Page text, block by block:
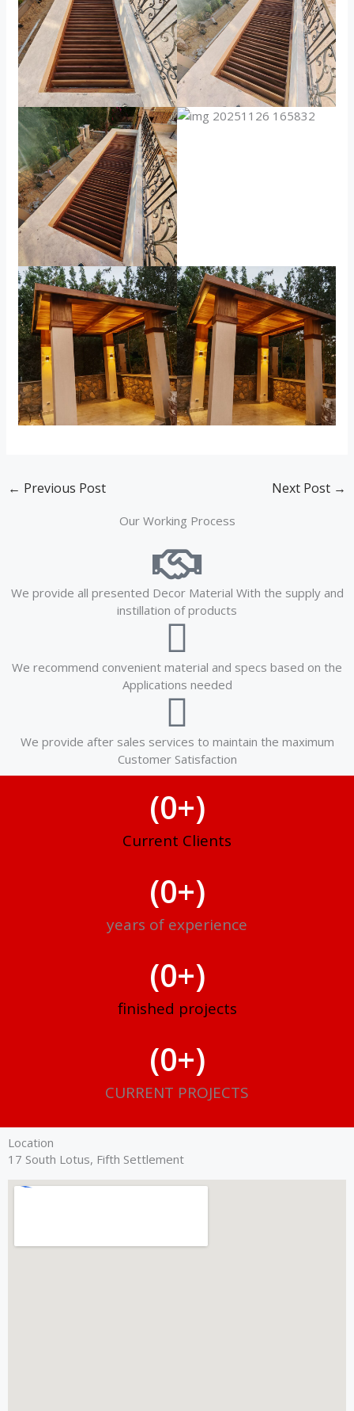
← Previous Post Next Post →
Our Working Process
We provide all presented Decor Material With the supply and
instillation of products
We recommend convenient material and specs based on the
Applications needed
We provide after sales services to maintain the maximum
Customer Satisfaction
Current Clients
(0+)
years of experience
(0+)
finished projects
(0+)
CURRENT PROJECTS
(0+)
Location
17 South Lotus, Fifth Settlement